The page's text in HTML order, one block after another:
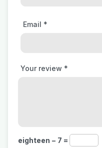
Your review *
Email *
eighteen − 7 =